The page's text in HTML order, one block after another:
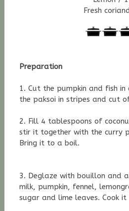
Fresh
Preparation
1. Cut the pumpkin and fish in
the paksoi in stripes and cut
2. Fill 4 tablespoons of
stir it together with the curry
Bring it to a boil.
3. Deglaze with bouillon and
milk, pumpkin, fennel,
sugar and lime leaves. Cook